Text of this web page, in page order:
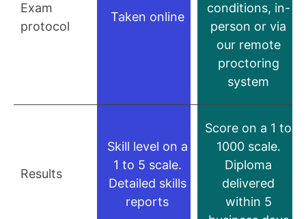
Exam
protocol
Taken online
conditions, in-
person or via
our remote
proctoring
system
Results
Skill level on a
1 to 5 scale.
Detailed skills
reports
Score on a 1 to
1000 scale.
Diploma
delivered
within 5